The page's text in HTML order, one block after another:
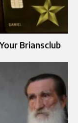
Briansclub